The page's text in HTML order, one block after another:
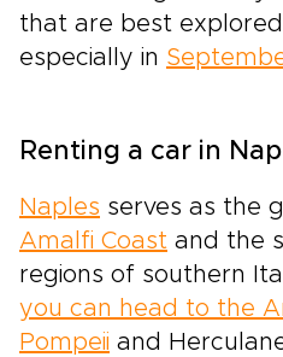
that are best
especially in
Renting a car in
Naples serves as the
Amalfi Coast and the
regions of southern
you can head to the
Pompeii and